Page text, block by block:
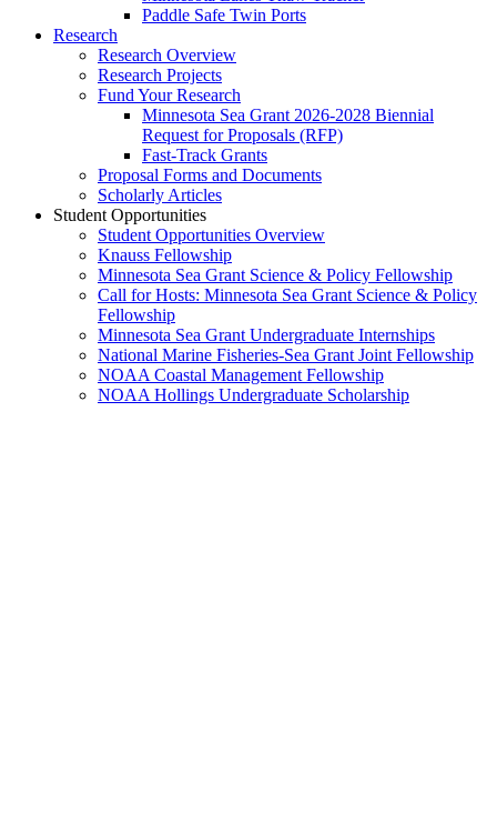
Paddle Safe Twin Ports
Research
Research Overview
Research Projects
Fund Your Research
Minnesota Sea Grant 2026-2028 Biennial
Request for Proposals (RFP)
Fast-Track Grants
Proposal Forms and Documents
Scholarly Articles
Student Opportunities
Student Opportunities Overview
Knauss Fellowship
Minnesota Sea Grant Science & Policy Fellowship
Call for Hosts: Minnesota Sea Grant Science & Policy
Fellowship
Minnesota Sea Grant Undergraduate Internships
National Marine Fisheries-Sea Grant Joint Fellowship
NOAA Coastal Management Fellowship
NOAA Hollings Undergraduate Scholarship